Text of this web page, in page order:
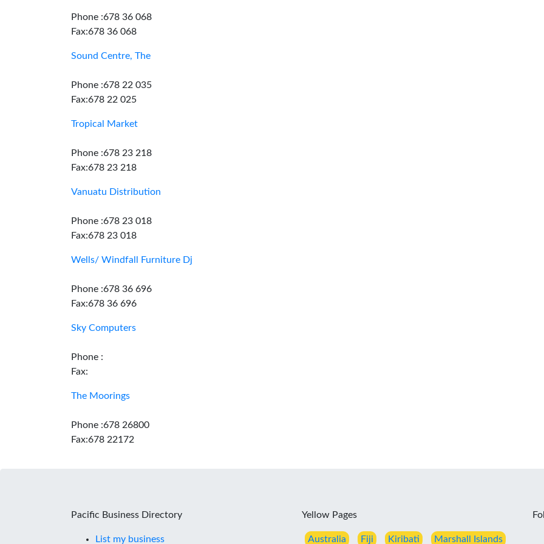
Phone :678 36 068
Fax:678 36 068
Sound Centre, The
Phone :678 22 035
Fax:678 22 025
Tropical Market
Phone :678 23 218
Fax:678 23 218
Vanuatu Distribution
Phone :678 23 018
Fax:678 23 018
Wells/ Windfall Furniture Dj
Phone :678 36 696
Fax:678 36 696
Sky Computers
Phone :
Fax:
The Moorings
Phone :678 26800
Fax:678 22172
Pacific Business Directory
List my business
Yellow Pages
Australia Fiji Kiribati Marshall Islands